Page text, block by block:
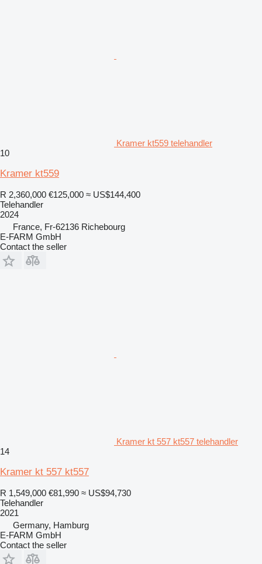
Kramer kt559 telehandler
10
Kramer kt559
R 2,360,000 €125,000 ≈ US$144,400
Telehandler
2024
France, Fr-62136 Richebourg
E-FARM GmbH
Contact the seller
Kramer kt 557 kt557 telehandler
14
Kramer kt 557 kt557
R 1,549,000 €81,990 ≈ US$94,730
Telehandler
2021
Germany, Hamburg
E-FARM GmbH
Contact the seller